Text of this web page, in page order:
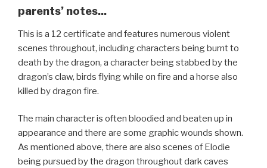
parents’ notes...
This is a 12 certificate and features numerous violent
scenes throughout, including characters being burnt to
death by the dragon, a character being stabbed by the
dragon’s claw, birds flying while on fire and a horse also
killed by dragon fire.
The main character is often bloodied and beaten up in
appearance and there are some graphic wounds shown.
As mentioned above, there are also scenes of Elodie
being pursued by the dragon throughout dark caves